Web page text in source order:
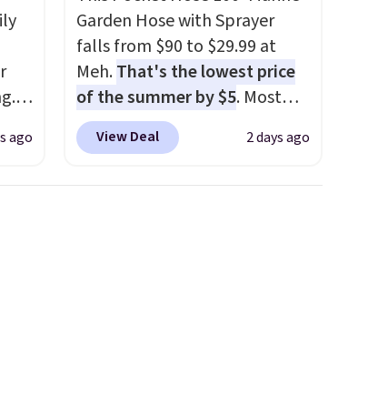
ago
Garden Hose with Sprayer
falls from $90 to $29.99 at
Meh.That's the lowest price
of the summer by $5. Most
stores charge around $90. It's
designed to be lightweight
View Deal 2 days ago